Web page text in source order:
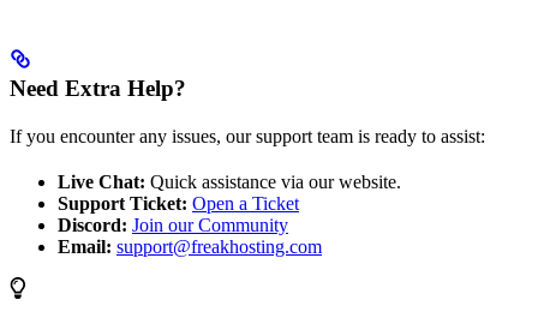
Need Extra Help?
If you encounter any issues, our support team is ready to assist:
Live Chat: Quick assistance via our website.
Support Ticket: Open a Ticket
Discord: Join our Community
Email: support@freakhosting.com